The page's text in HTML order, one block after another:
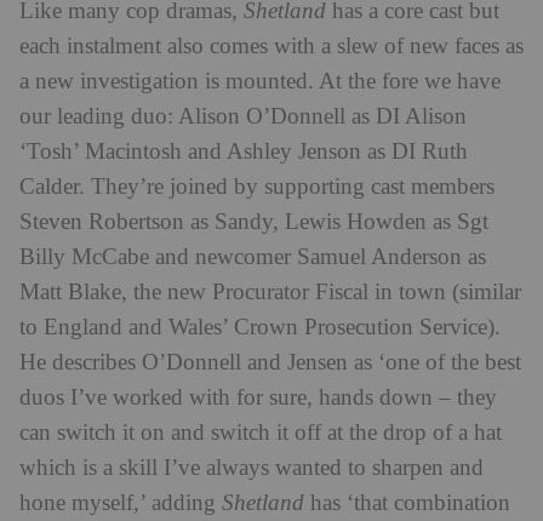
Like many cop dramas, Shetland has a core cast but
each instalment also comes with a slew of new faces as
a new investigation is mounted. At the fore we have
our leading duo: Alison O’Donnell as DI Alison
‘Tosh’ Macintosh and Ashley Jenson as DI Ruth
Calder. They’re joined by supporting cast members
Steven Robertson as Sandy, Lewis Howden as Sgt
Billy McCabe and newcomer Samuel Anderson as
Matt Blake, the new Procurator Fiscal in town (similar
to England and Wales’ Crown Prosecution Service).
He describes O’Donnell and Jensen as ‘one of the best
duos I’ve worked with for sure, hands down – they
can switch it on and switch it off at the drop of a hat
which is a skill I’ve always wanted to sharpen and
hone myself,’ adding Shetland has ‘that combination